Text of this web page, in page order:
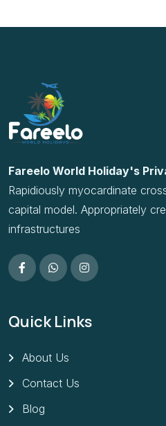
Rapidiously myocardinate
capital model. Appropriately
infrastructures
Quick Links
About Us
Contact Us
Blog